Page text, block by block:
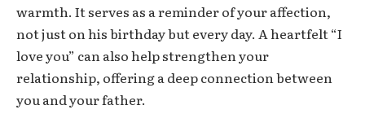
warmth. It serves as a reminder of your affection,
not just on his birthday but every day. A heartfelt “I
love you” can also help strengthen your
relationship, offering a deep connection between
you and your father.